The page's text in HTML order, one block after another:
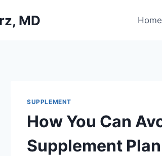
MD Home
SUPPLEMENT
How You Can
Supplement Plan